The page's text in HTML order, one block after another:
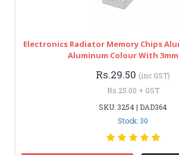
Electronics Radiator Memory Chips
Aluminum Colour With
Rs.29.50 (inc GST)
Rs.25.00 + GST
SKU: 3254 | DAD364
Stock: 30